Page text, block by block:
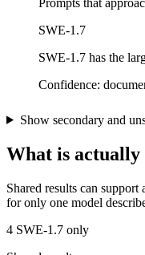
SWE-1.7
SWE-1.7 has the
Confidence:
Show secondary and
What is actually
Shared results can support
for only one model
4 SWE-1.7 only